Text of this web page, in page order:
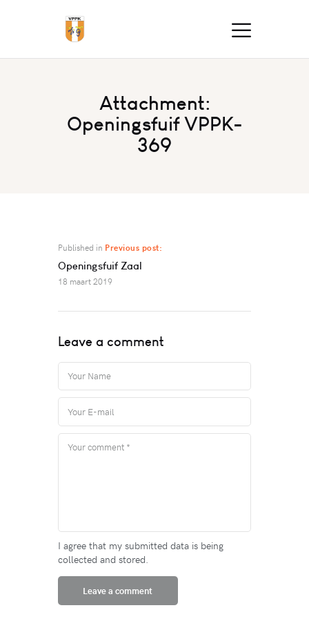
Attachment:
Openingsfuif VPPK-
369
Published in Previous post:
Openingsfuif Zaal
18 maart 2019
Leave a comment
I agree that my submitted data is being
collected and stored.